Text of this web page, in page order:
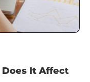
It Affect